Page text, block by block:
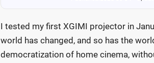
I tested my first XGIMI projector in
world has changed, and so has the
democratization of home cinema,